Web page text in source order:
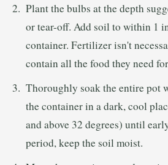
Plant the bulbs at the depth
or tear-off. Add soil to within 1
container. Fertilizer isn't
contain all the food they need
Thoroughly soak the entire pot
the container in a dark, cool
and above 32 degrees) until
period, keep the soil moist.